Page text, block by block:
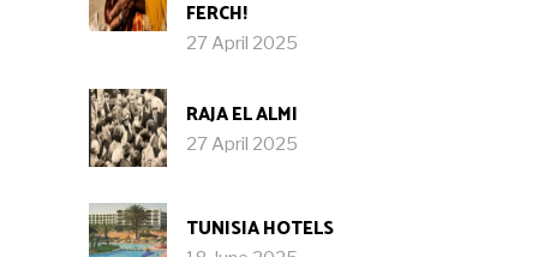
FERCH!
27 April 2025
RAJA EL ALMI
27 April 2025
TUNISIA HOTELS